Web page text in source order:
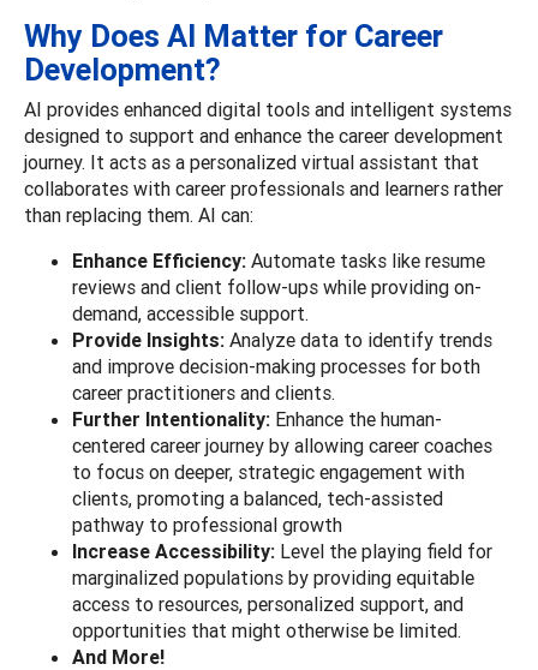
Why Does AI Matter for Career
Development?
AI provides enhanced digital tools and intelligent systems
designed to support and enhance the career development
journey. It acts as a personalized virtual assistant that
collaborates with career professionals and learners rather
than replacing them. AI can:
Enhance Efficiency: Automate tasks like resume
reviews and client follow-ups while providing on-
demand, accessible support.
Provide Insights: Analyze data to identify trends
and improve decision-making processes for both
career practitioners and clients.
Further Intentionality: Enhance the human-
centered career journey by allowing career coaches
to focus on deeper, strategic engagement with
clients, promoting a balanced, tech-assisted
pathway to professional growth
Increase Accessibility: Level the playing field for
marginalized populations by providing equitable
access to resources, personalized support, and
opportunities that might otherwise be limited.
And More!